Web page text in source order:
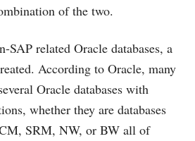
of the two.
SAP related Oracle databases, a
According to Oracle, many
Oracle databases with
whether they are databases
SRM, NW, or BW all of